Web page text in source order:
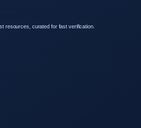
resources, curated for fast verification.